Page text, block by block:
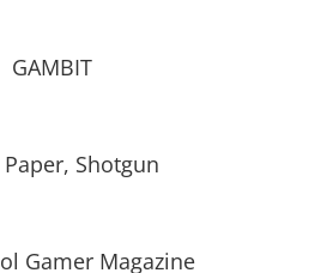
GAMBIT
Paper, Shotgun
Gamer Magazine